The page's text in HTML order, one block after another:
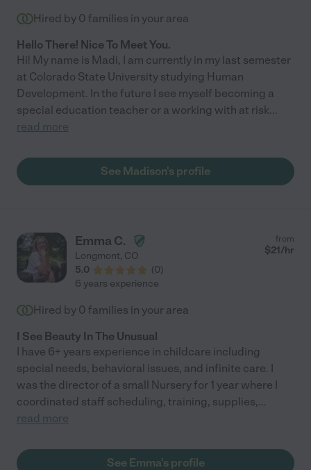
Hired by 0 families in your area
Hello There! Nice To Meet You.
Hi! My name is Madi, I am currently in my last semester
at Colorado State University studying Human
Development. In the future I see myself becoming a
special education teacher or a working with at risk...
read more
See Madison's profile
Emma C.
Longmont, CO
5.0
(0)
from
$21/hr
6 years experience
Hired by 0 families in your area
I See Beauty In The Unusual
I have 6+ years experience in childcare including
special needs, behavioral issues, and infinite care. I
was the director of a small Nursery for 1 year where I
coordinated staff scheduling, training, supplies,...
read more
See Emma's profile